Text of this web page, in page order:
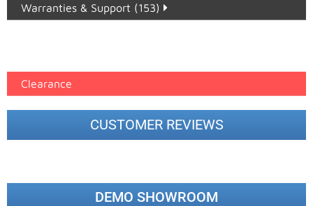
Warranties & Support (153)
Clearance
CUSTOMER REVIEWS
DEMO SHOWROOM